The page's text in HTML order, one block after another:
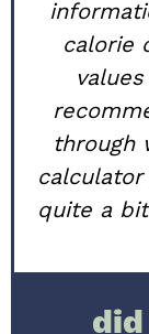
calorie
through
calculator
quite a